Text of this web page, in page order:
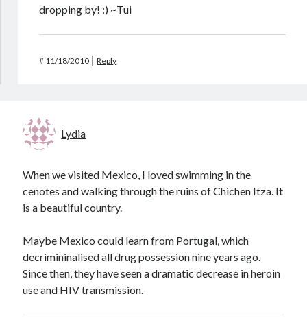
dropping by! :) ~Tui
# 11/18/2010 Reply
Lydia
When we visited Mexico, I loved swimming in the
cenotes and walking through the ruins of Chichen Itza. It
is a beautiful country.
Maybe Mexico could learn from Portugal, which
decrimininalised all drug possession nine years ago.
Since then, they have seen a dramatic decrease in heroin
use and HIV transmission.